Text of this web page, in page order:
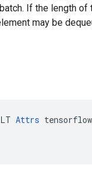
If the length
may be
Attrs